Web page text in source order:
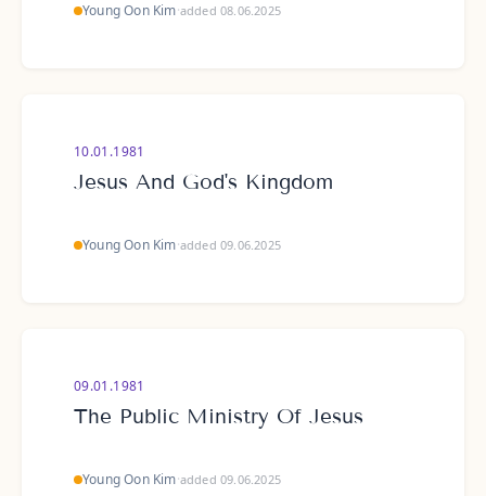
Young Oon Kim·added 08.06.2025
10.01.1981
Jesus And God's Kingdom
Young Oon Kim·added 09.06.2025
09.01.1981
The Public Ministry Of Jesus
Young Oon Kim·added 09.06.2025